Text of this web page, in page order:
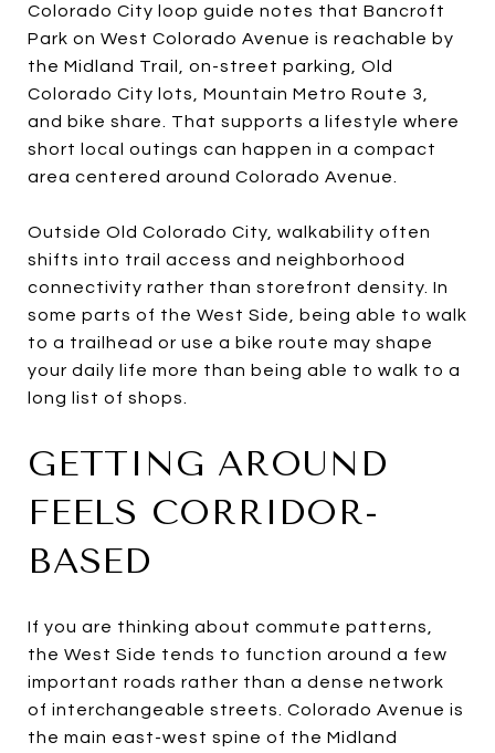
Colorado City loop guide notes that Bancroft
Park on West Colorado Avenue is reachable by
the Midland Trail, on-street parking, Old
Colorado City lots, Mountain Metro Route 3,
and bike share. That supports a lifestyle where
short local outings can happen in a compact
area centered around Colorado Avenue.
Outside Old Colorado City, walkability often
shifts into trail access and neighborhood
connectivity rather than storefront density. In
some parts of the West Side, being able to walk
to a trailhead or use a bike route may shape
your daily life more than being able to walk to a
long list of shops.
GETTING AROUND
FEELS CORRIDOR-
BASED
If you are thinking about commute patterns,
the West Side tends to function around a few
important roads rather than a dense network
of interchangeable streets. Colorado Avenue is
the main east-west spine of the Midland